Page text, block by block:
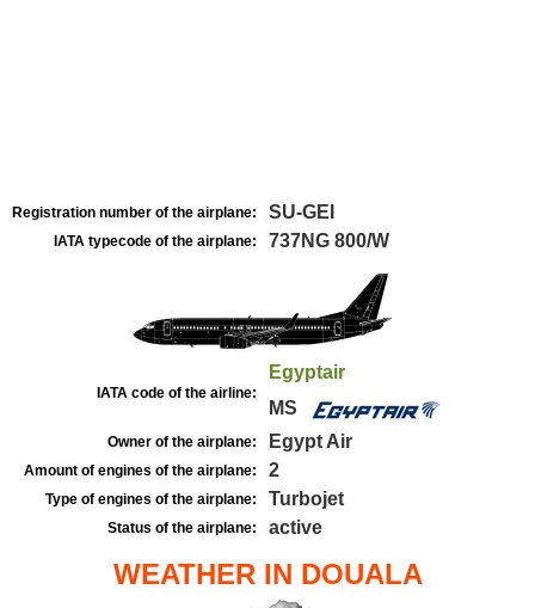
Registration number of the airplane: SU-GEI
IATA typecode of the airplane: 737NG 800/W
IATA code of the airline:
Egyptair
MS
Owner of the airplane: Egypt Air
Amount of engines of the airplane: 2
Type of engines of the airplane: Turbojet
Status of the airplane: active
WEATHER IN DOUALA